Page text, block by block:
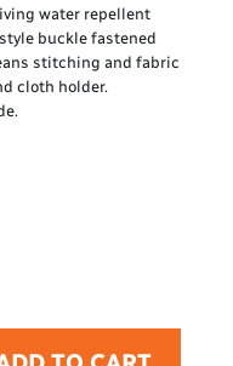
water repellent
buckle fastened
stitching and fabric
cloth holder.